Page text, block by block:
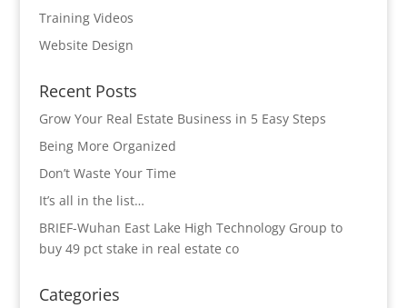
Training Videos
Website Design
Recent Posts
Grow Your Real Estate Business in 5 Easy Steps
Being More Organized
Don’t Waste Your Time
It’s all in the list…
BRIEF-Wuhan East Lake High Technology Group to
buy 49 pct stake in real estate co
Categories